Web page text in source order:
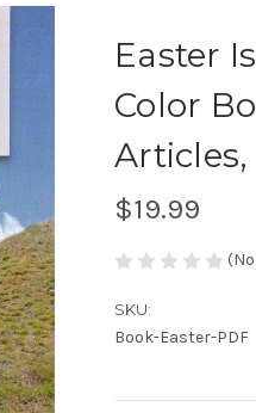
Easter
Color
$19.99
SKU:
Book-Easter-PDF